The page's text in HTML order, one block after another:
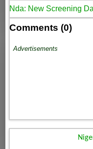
Nda: New Screening
Comments (0)
Advertisements